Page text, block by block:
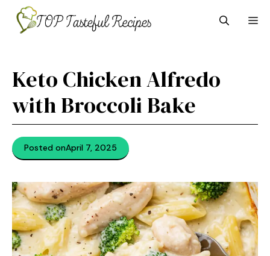
content
Keto Chicken Alfredo
with Broccoli Bake
Posted onApril 7, 2025